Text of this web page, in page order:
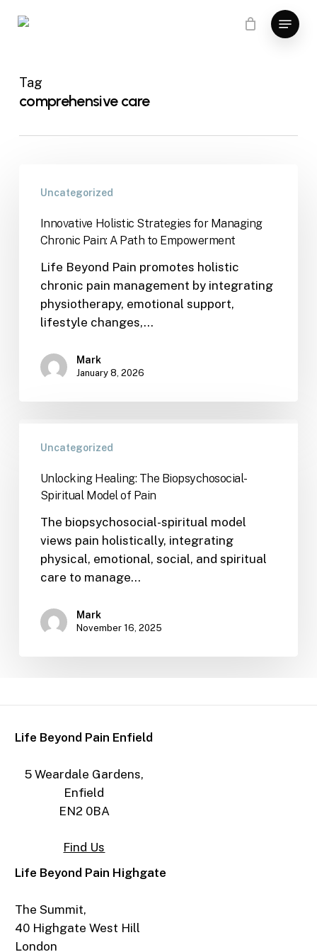
Menu
Tag
comprehensive care
Uncategorized
Innovative Holistic Strategies for Managing
Chronic Pain: A Path to Empowerment
Life Beyond Pain promotes holistic
chronic pain management by integrating
physiotherapy, emotional support,
lifestyle changes,…
Mark
January 8, 2026
Uncategorized
Unlocking Healing: The Biopsychosocial-
Spiritual Model of Pain
The biopsychosocial-spiritual model
views pain holistically, integrating
physical, emotional, social, and spiritual
care to manage…
Mark
November 16, 2025
Life Beyond Pain Enfield
5 Weardale Gardens,
Enfield
EN2 0BA
Find Us
Life Beyond Pain Highgate
The Summit,
40 Highgate West Hill
London